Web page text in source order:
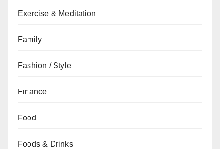
Exercise & Meditation
Family
Fashion / Style
Finance
Food
Foods & Drinks